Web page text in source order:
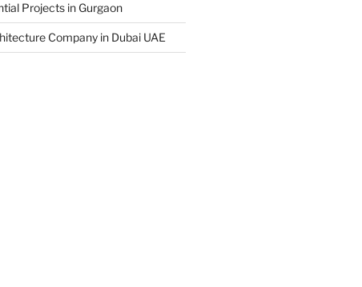
Projects in Gurgaon
Company in Dubai UAE